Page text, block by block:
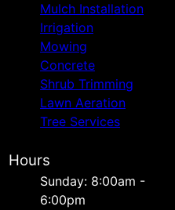
Mulch Installation
Irrigation
Mowing
Concrete
Shrub Trimming
Lawn Aeration
Tree Services
Hours
Sunday: 8:00am -
6:00pm